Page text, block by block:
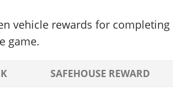
vehicle rewards for completing
game.
SAFEHOUSE REWARD